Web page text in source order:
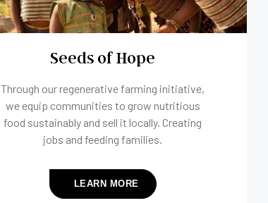
Seeds of Hope
Through our regenerative farming initiative,
we equip communities to grow nutritious
food sustainably and sell it locally. Creating
jobs and feeding families.
LEARN MORE